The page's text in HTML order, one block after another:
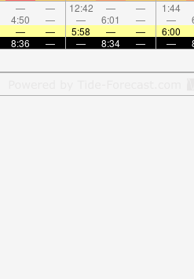
— — 12:42 — — 1:44
4:50 — — 6:01 — —
— — 5:58 — — 6:00
8:36 — — 8:34 — —